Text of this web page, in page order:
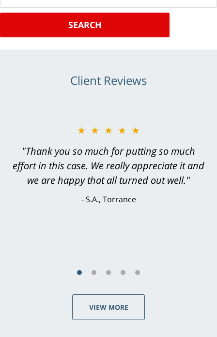
SEARCH
Client Reviews
★★★★★
"Greg Hill did an outstanding job on every
level. He was efficient, thorough,
knowledgeable, courteous, responsive &
brilliant. He welcomed my input and my
VIEW MORE